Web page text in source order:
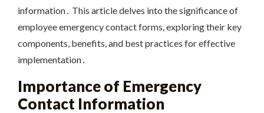
information․ This article delves into the significance of
employee emergency contact forms, exploring their key
components, benefits, and best practices for effective
implementation․
Importance of Emergency
Contact Information